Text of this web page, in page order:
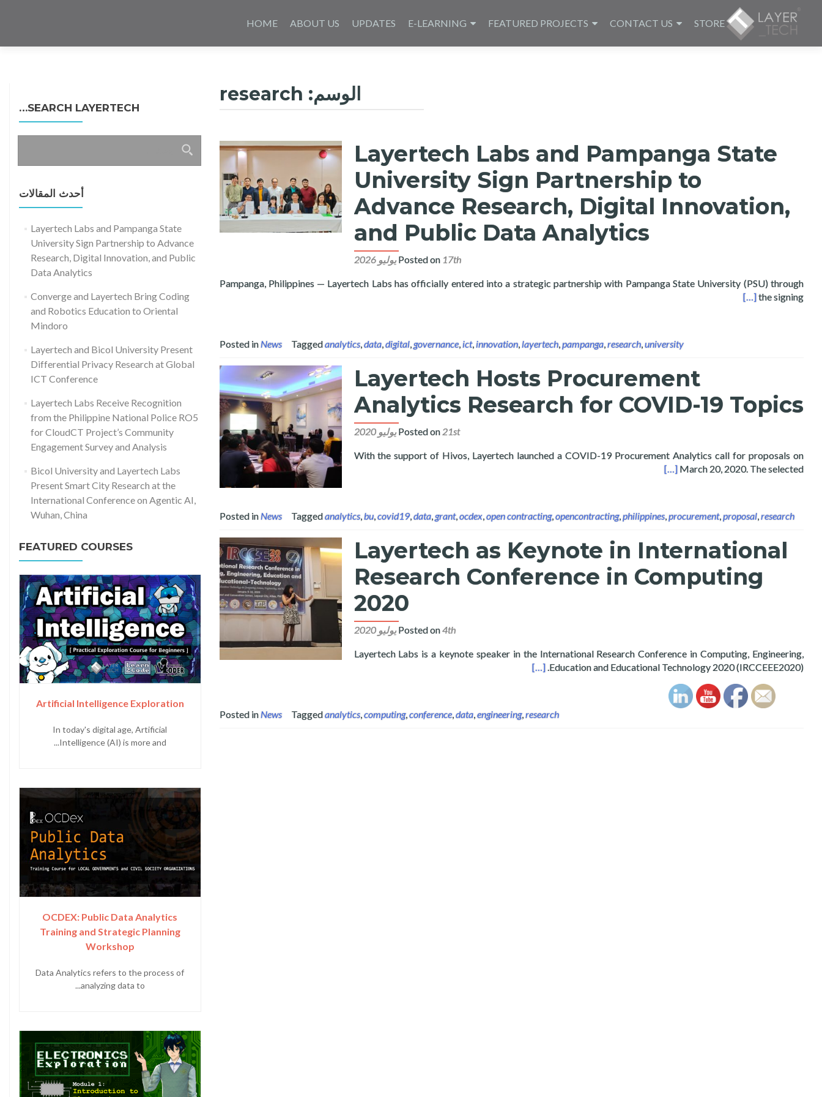
toHOME ABOUT US UPDATES E-LEARNING FEATURED PROJECTS CONTACT US STORE
الوسم: research
Layertech Labs and Pampanga State
University Sign Partnership to
Advance Research, Digital Innovation,
and Public Data Analytics
Posted on 17th يوليو 2026
Pampanga, Philippines — Layertech Labs has officially entered into a strategic partnership with Pampanga State University (PSU) through
the signing
Read more about Layertech Labs and Pampanga State University Sign Partnership to Advance Research, Digital Innovation, and Public Data Analytics
[…]
Posted inNews Taggedanalytics,data,digital,governance,ict,innovation,layertech,pampanga,research,university
Layertech Hosts Procurement
Analytics Research for COVID-19 Topics
Posted on 21st يوليو 2020
With the support of Hivos, Layertech launched a COVID-19 Procurement Analytics call for proposals on
March 20, 2020. The selected
Read more about Layertech Hosts Procurement Analytics Research for COVID-19 Topics
[…]
Posted inNews Taggedanalytics,bu,covid19,data,grant,ocdex,open contracting,opencontracting,philippines,procurement,proposal,research
Layertech as Keynote in International
Research Conference in Computing
2020
Posted on4th يوليو 2020
Layertech Labs is a keynote speaker in the International Research Conference in Computing, Engineering,
Education and Educational Technology 2020 (IRCCEEE2020).
Read more about Layertech as Keynote in International Research Conference in Computing 2020
[…]
Posted inNews Taggedanalytics,computing,conference,data,engineering,research
SEARCH LAYERTECH…
البحث
عن:
أحدث المقالات
Layertech Labs and Pampanga State
University Sign Partnership to Advance
Research, Digital Innovation, and Public
Data Analytics
Converge and Layertech Bring Coding
and Robotics Education to Oriental
Mindoro
Layertech and Bicol University Present
Differential Privacy Research at Global
ICT Conference
Layertech Labs Receive Recognition
from the Philippine National Police RO5
for CloudCT Project’s Community
Engagement Survey and Analysis
Bicol University and Layertech Labs
Present Smart City Research at the
International Conference on Agentic AI,
Wuhan, China
FEATURED COURSES
Artificial Intelligence Exploration
In today's digital age, Artificial
Intelligence (AI) is more and...
OCDEX: Public Data Analytics
Training and Strategic Planning
Workshop
Data Analytics refers to the process of
analyzing data to...